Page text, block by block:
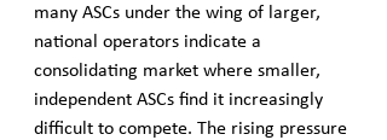
many ASCs under the wing of larger,
national operators indicate a
consolidating market where smaller,
independent ASCs find it increasingly
difficult to compete. The rising pressure